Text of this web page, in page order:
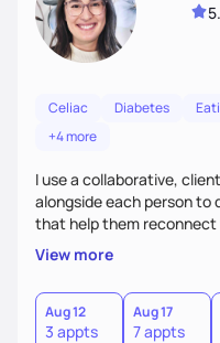
Celiac Diabetes
+4 more
I use a collaborative,
alongside each person to
that help them
sustainable habits to
clients move from a
one of confidence,
choices.
View more
Aug 12
3 appts
Aug 17
7 appts